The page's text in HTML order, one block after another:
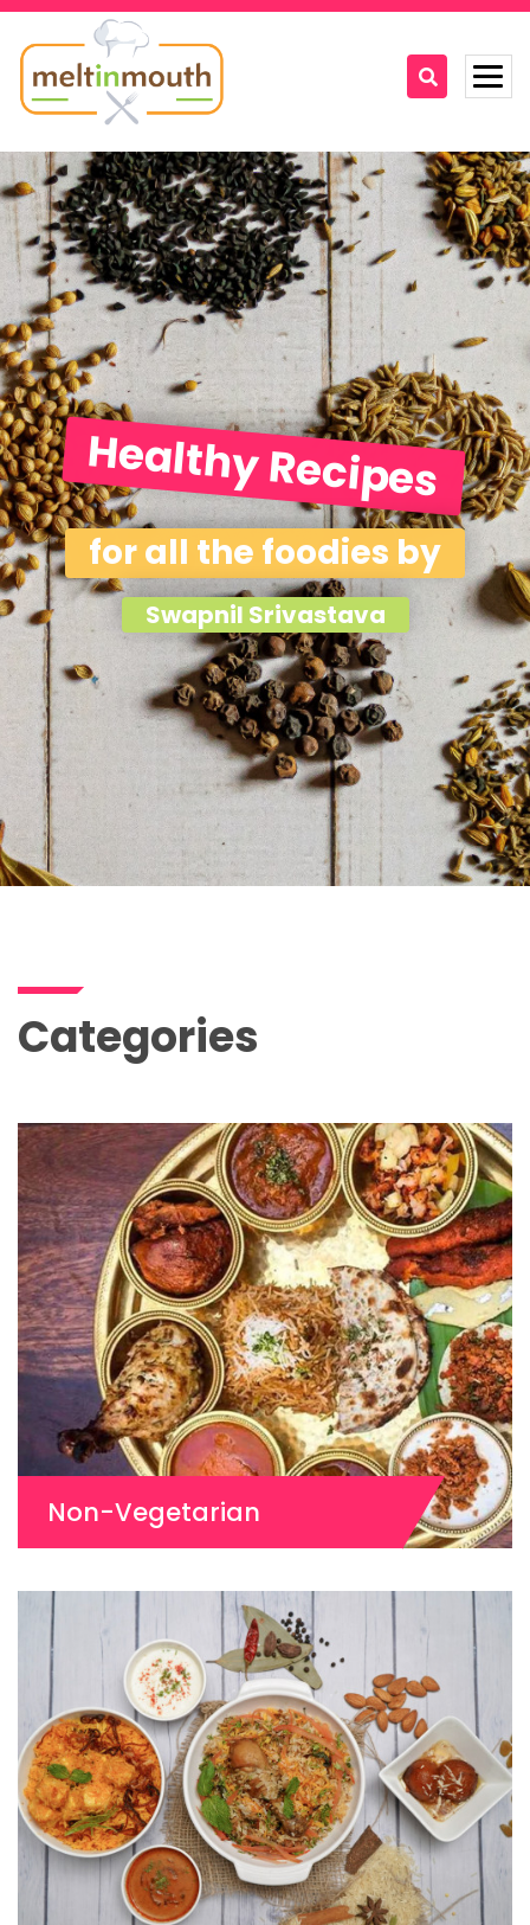
Home
Categories
Recipe Videos
Recipes
About
ContactHealthy Recipes
for all the foodies by
Swapnil Srivastava
Categories
Non-Vegetarian